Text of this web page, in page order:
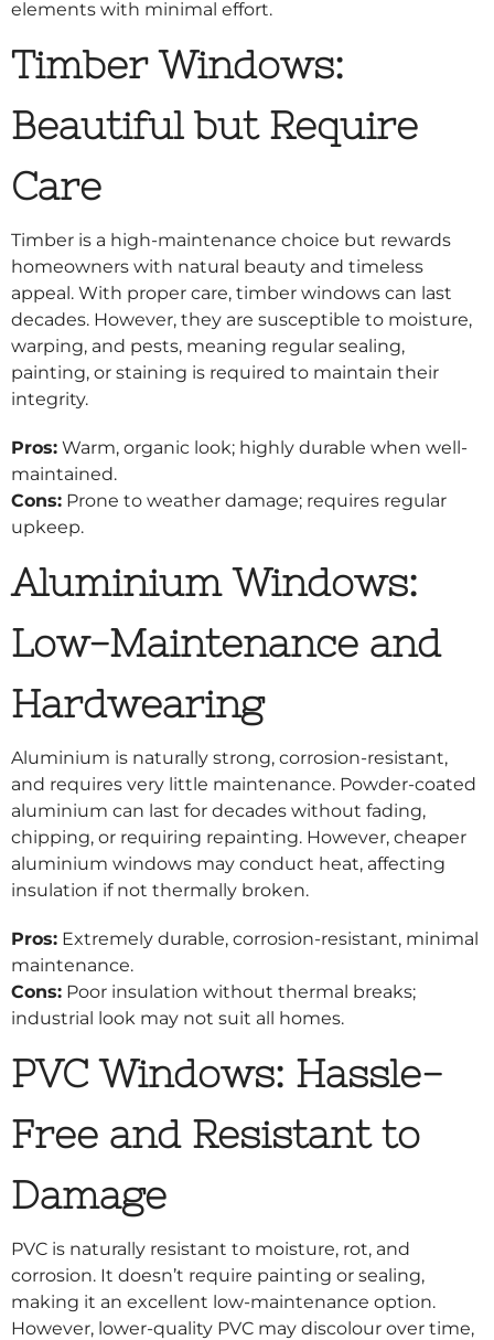
elements with minimal effort.
Timber Windows:
Beautiful but Require
Care
Timber is a high-maintenance choice but rewards
homeowners with natural beauty and timeless
appeal. With proper care, timber windows can last
decades. However, they are susceptible to moisture,
warping, and pests, meaning regular sealing,
painting, or staining is required to maintain their
integrity.
Pros: Warm, organic look; highly durable when well-
maintained.
Cons: Prone to weather damage; requires regular
upkeep.
Aluminium Windows:
Low-Maintenance and
Hardwearing
Aluminium is naturally strong, corrosion-resistant,
and requires very little maintenance. Powder-coated
aluminium can last for decades without fading,
chipping, or requiring repainting. However, cheaper
aluminium windows may conduct heat, affecting
insulation if not thermally broken.
Pros: Extremely durable, corrosion-resistant, minimal
maintenance.
Cons: Poor insulation without thermal breaks;
industrial look may not suit all homes.
PVC Windows: Hassle-
Free and Resistant to
Damage
PVC is naturally resistant to moisture, rot, and
corrosion. It doesn’t require painting or sealing,
making it an excellent low-maintenance option.
However, lower-quality PVC may discolour over time,